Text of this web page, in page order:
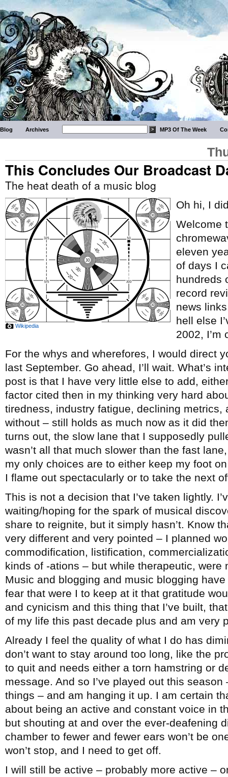
Blog Archives MP3 Of The Week
This Concludes Our Broadcast
The heat death of a music blog
Wikipedia
Oh hi, I
Welcome
eleven
of days I
hundreds
record
news
hell else
2002, I’m
For the whys and wherefores, I would direct
last September. Go ahead, I’ll wait. What’s
post is that I have very little else to add,
factor cited then in my thinking very hard
tiredness, industry fatigue, declining metrics,
without – still holds as much now as it did
turns out, the slow lane that I supposedly
wasn’t all that much slower than the fast
my only choices are to either keep my foot
I flame out spectacularly or to take the next
This is not a decision that I’ve taken lightly.
waiting/hoping for the spark of musical
share to reignite, but it simply hasn’t. Know
very different and very pointed – I planned
commodification, listification,
kinds of -ations – but while therapeutic, were
Music and blogging and music blogging
fear that were I to keep at it that gratitude
and cynicism and this thing that I’ve built,
of my life this past decade plus and am very
Already I feel the quality of what I do has
don’t want to stay around too long, like the
to quit and needs either a torn hamstring or
message. And so I’ve played out this season
things – and am hanging it up. I am certain
about being an active and constant voice in
but shouting at and over the ever-deafening
chamber to fewer and fewer ears won’t be
won’t stop, and I need to get off.
I will still be active – probably more active –